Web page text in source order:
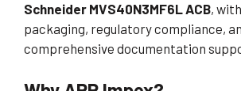
Schneider MVS40N3MF6L ACB,
packaging, regulatory compliance,
comprehensive documentation